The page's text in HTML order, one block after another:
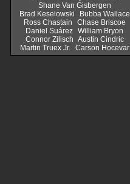
Shane Van Gisbergen
Brad Keselowski
Bubba Wallace
Ross Chastain
Chase Briscoe
Daniel Suárez William Bryon
Connor Zilisch Austin Cindric
Martin Truex Jr.
Carson Hocevar